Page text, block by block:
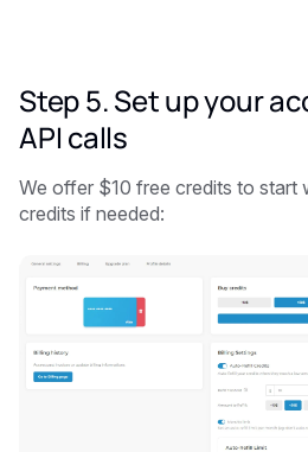
Step 5. Set up your
API calls
We offer $10 free credits to start
credits if needed: